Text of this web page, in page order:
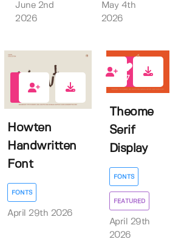
June 2nd
2026
May 4th
2026
Howten
Handwritten
Font
FONTS
April 29th 2026
7
Theome
Serif
Display
FONTS
FEATURED
April 29th
2026